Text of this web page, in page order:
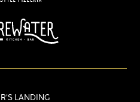
LANDING